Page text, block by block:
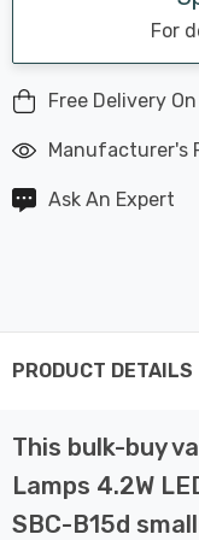
For
Free Delivery
Manufacturer's
Ask An Expert
PRODUCT DETAILS
This bulk-buy
Lamps 4.2W
SBC-B15d